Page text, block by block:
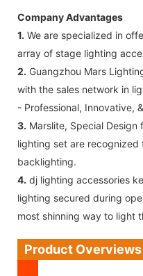
Company Advantages
1. We are specialized in
array of stage lighting
2. Guangzhou Mars
with the sales network in
- Professional, Innovative,
3. Marslite, Special Design
lighting set are
backlighting.
4. dj lighting accessories
lighting secured during
most shinning way to light
Product Overviews